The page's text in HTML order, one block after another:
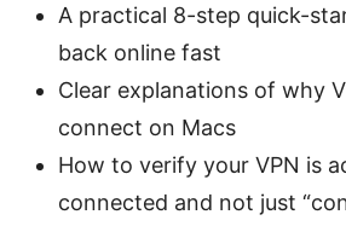
A practical 8-step quick-
back online fast
Clear explanations of why
connect on Macs
How to verify your VPN is
connected and not just